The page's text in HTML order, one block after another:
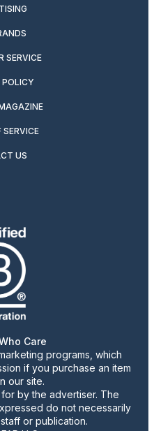
SERVICE
SERVICE
US
Care
programs, which
if you purchase an item
our site.
by the advertiser. The
do not necessarily
or publication.